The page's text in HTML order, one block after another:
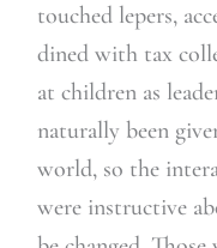
touched lepers,
dined with tax
at children as
naturally been
world, so the
were instructive